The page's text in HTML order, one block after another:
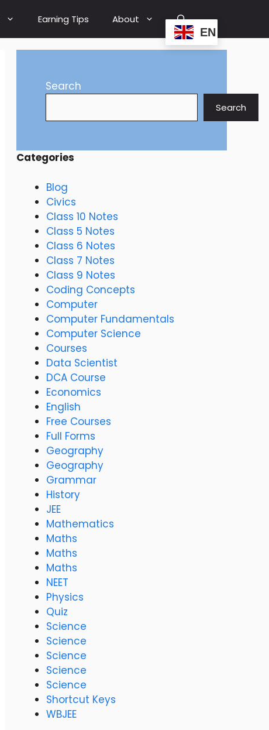
Earning Tips About
EN
Search
Search
Categories
Blog
Civics
Class 10 Notes
Class 5 Notes
Class 6 Notes
Class 7 Notes
Class 9 Notes
Coding Concepts
Computer
Computer Fundamentals
Computer Science
Courses
Data Scientist
DCA Course
Economics
English
Free Courses
Full Forms
Geography
Geography
Grammar
History
JEE
Mathematics
Maths
Maths
Maths
NEET
Physics
Quiz
Science
Science
Science
Science
Science
Shortcut Keys
WBJEE